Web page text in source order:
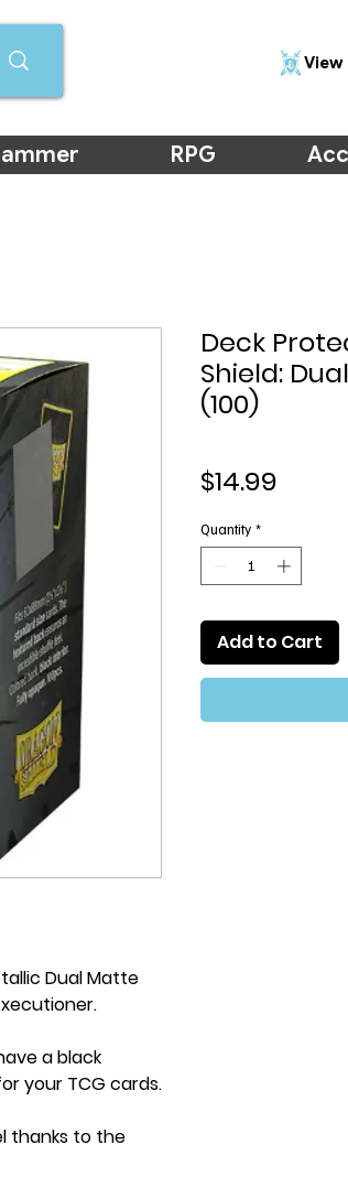
View
RPG
Dual Matte
a black
your TCG cards.
thanks to the
Deck
Shield:
(100)
$14.99
Quantity *
Add to Cart